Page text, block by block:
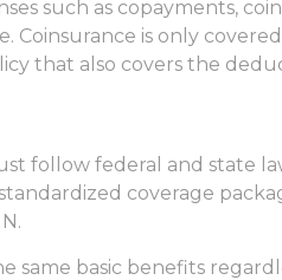
such as copayments,
Coinsurance is only
that also covers the
follow federal and state
coverage
same basic benefits